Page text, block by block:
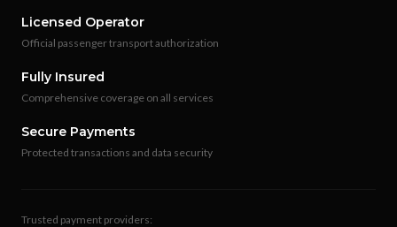
Licensed Operator
Official passenger transport authorization
Fully Insured
Comprehensive coverage on all services
Secure Payments
Protected transactions and data security
Trusted payment providers: